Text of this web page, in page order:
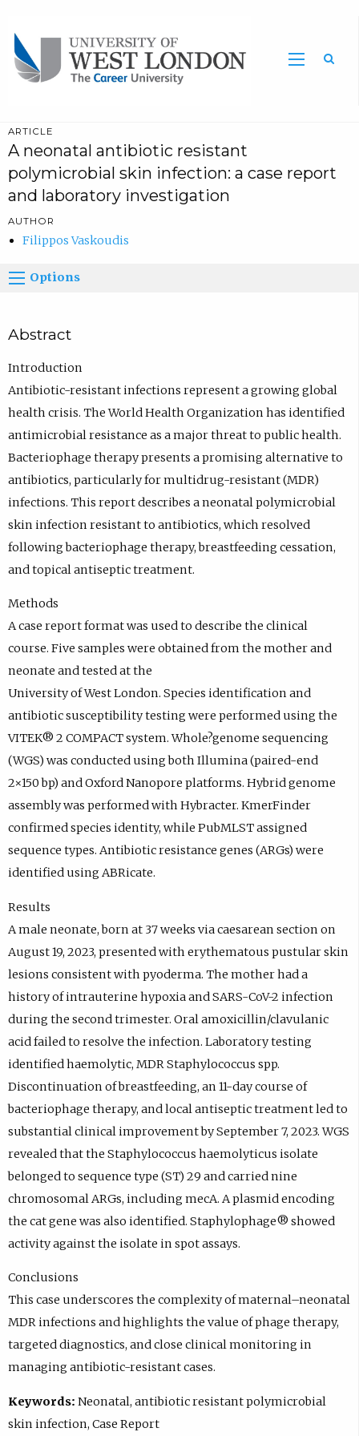
ARTICLE
A neonatal antibiotic resistant
polymicrobial skin infection: a case report
and laboratory investigation
AUTHOR
Filippos Vaskoudis
Options
Abstract
Introduction
Antibiotic-resistant infections represent a growing global
health crisis. The World Health Organization has identified
antimicrobial resistance as a major threat to public health.
Bacteriophage therapy presents a promising alternative to
antibiotics, particularly for multidrug-resistant (MDR)
infections. This report describes a neonatal polymicrobial
skin infection resistant to antibiotics, which resolved
following bacteriophage therapy, breastfeeding cessation,
and topical antiseptic treatment.
Methods
A case report format was used to describe the clinical
course. Five samples were obtained from the mother and
neonate and tested at the
University of West London. Species identification and
antibiotic susceptibility testing were performed using the
VITEK® 2 COMPACT system. Whole?genome sequencing
(WGS) was conducted using both Illumina (paired-end
2×150 bp) and Oxford Nanopore platforms. Hybrid genome
assembly was performed with Hybracter. KmerFinder
confirmed species identity, while PubMLST assigned
sequence types. Antibiotic resistance genes (ARGs) were
identified using ABRicate.
Results
A male neonate, born at 37 weeks via caesarean section on
August 19, 2023, presented with erythematous pustular skin
lesions consistent with pyoderma. The mother had a
history of intrauterine hypoxia and SARS-CoV-2 infection
during the second trimester. Oral amoxicillin/clavulanic
acid failed to resolve the infection. Laboratory testing
identified haemolytic, MDR Staphylococcus spp.
Discontinuation of breastfeeding, an 11-day course of
bacteriophage therapy, and local antiseptic treatment led to
substantial clinical improvement by September 7, 2023. WGS
revealed that the Staphylococcus haemolyticus isolate
belonged to sequence type (ST) 29 and carried nine
chromosomal ARGs, including mecA. A plasmid encoding
the cat gene was also identified. Staphylophage® showed
activity against the isolate in spot assays.
Conclusions
This case underscores the complexity of maternal–neonatal
MDR infections and highlights the value of phage therapy,
targeted diagnostics, and close clinical monitoring in
managing antibiotic-resistant cases.
Keywords: Neonatal, antibiotic resistant polymicrobial
skin infection, Case Report